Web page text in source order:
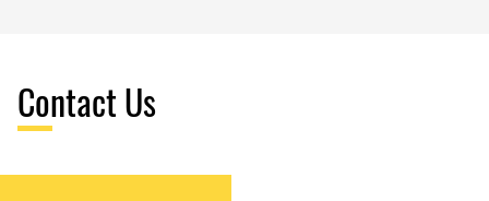
Contact Us